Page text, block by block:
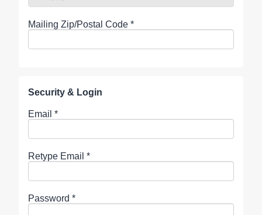
Mailing Zip/Postal Code *
Security & Login
Email *
Retype Email *
Password *